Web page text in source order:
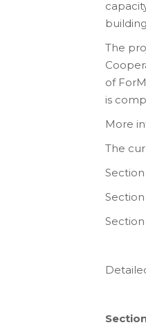
The
of
is
More
The
Section